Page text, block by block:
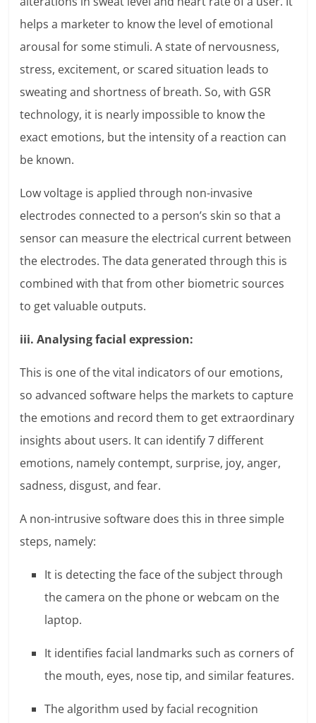
helps a marketer to know the level of emotional
arousal for some stimuli. A state of nervousness,
stress, excitement, or scared situation leads to
sweating and shortness of breath. So, with GSR
technology, it is nearly impossible to know the
exact emotions, but the intensity of a reaction can
be known.
Low voltage is applied through non-invasive
electrodes connected to a person’s skin so that a
sensor can measure the electrical current between
the electrodes. The data generated through this is
combined with that from other biometric sources
to get valuable outputs.
iii. Analysing facial expression:
This is one of the vital indicators of our emotions,
so advanced software helps the markets to capture
the emotions and record them to get extraordinary
insights about users. It can identify 7 different
emotions, namely contempt, surprise, joy, anger,
sadness, disgust, and fear.
A non-intrusive software does this in three simple
steps, namely:
It is detecting the face of the subject through
the camera on the phone or webcam on the
laptop.
It identifies facial landmarks such as corners of
the mouth, eyes, nose tip, and similar features.
The algorithm used by facial recognition